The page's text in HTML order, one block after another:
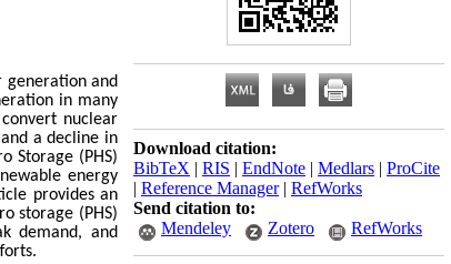
generation and
in many
nuclear
a decline in
Storage (PHS)
energy
provides an
storage (PHS)
demand, and
Download citation:
BibTeX | RIS | EndNote | Medlars | ProCite
| Reference Manager| RefWorks
Send citation to:
Mendeley
Zotero RefWorks